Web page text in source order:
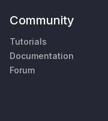
Community
Tutorials
Documentation
Forum